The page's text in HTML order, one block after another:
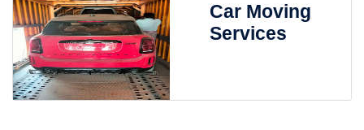
Car Moving
Services